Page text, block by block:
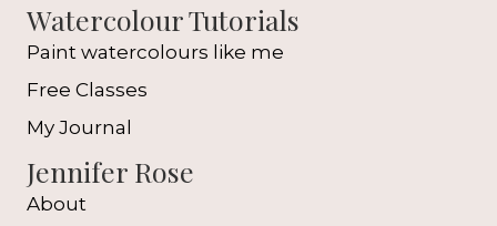
Watercolour Tutorials
Paint watercolours like me
Free Classes
My Journal
Jennifer Rose
About